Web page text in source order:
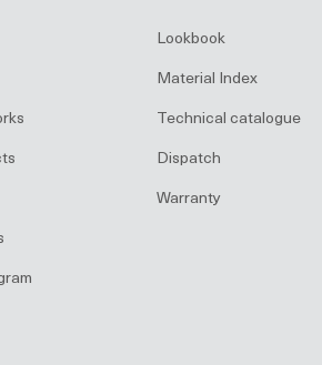
Lookbook
Material Index
Technical catalogue
Dispatch
Warranty